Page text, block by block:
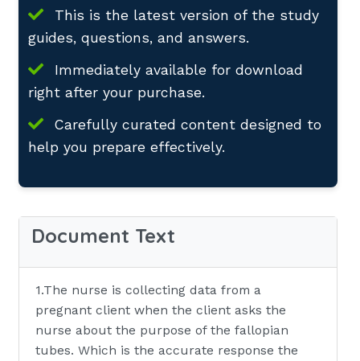
This is the latest version of the study
guides, questions, and answers.
Immediately available for download
right after your purchase.
Carefully curated content designed to
help you prepare effectively.
Document Text
1.The nurse is collecting data from a
pregnant client when the client asks the
nurse about the purpose of the fallopian
tubes. Which is the accurate response the